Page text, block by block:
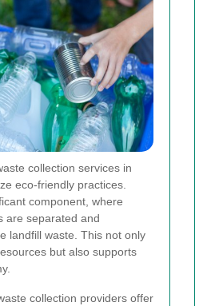
collection services in
eco-friendly practices.
component, where
are separated and
landfill waste. This not only
but also supports
collection providers offer